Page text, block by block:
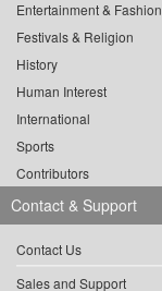
Entertainment & Fashion
Festivals & Religion
History
Human Interest
International
Sports
Contributors
Contact & Support
Contact Us
Sales and Support